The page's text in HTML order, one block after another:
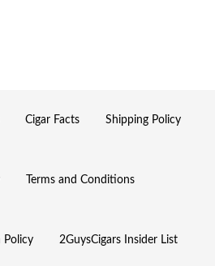
Cigar Facts Shipping Policy
Terms and Conditions
Policy 2GuysCigars Insider List